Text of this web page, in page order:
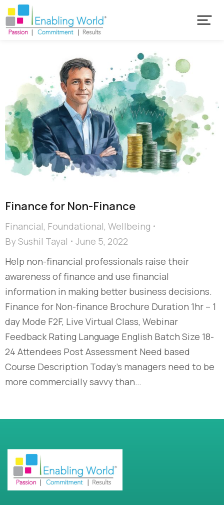
Finance for Non-Finance
Financial, Foundational, Wellbeing
BySushil Tayal
June 5, 2022
Help non-financial professionals raise their
awareness of finance and use financial
information in making better business decisions.
Finance for Non-finance Brochure Duration 1hr – 1
day Mode F2F, Live Virtual Class, Webinar
Feedback Rating Language English Batch Size 18-
24 Attendees Post Assessment Need based
Course Description Today’s managers need to be
more commercially savvy than…